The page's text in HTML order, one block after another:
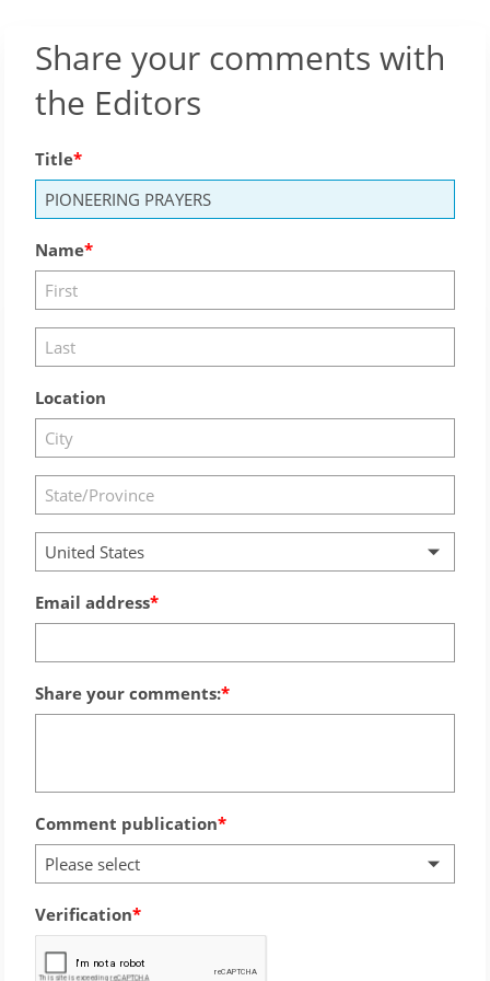
Share your comments with
the Editors
Title
Name
Location
United States
Email address
Share your comments:
Comment publication
Please select
Verification